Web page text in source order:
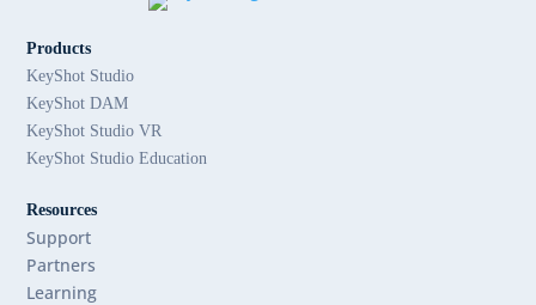
Products
KeyShot Studio
KeyShot DAM
KeyShot Studio VR
KeyShot Studio Education
Resources
Support
Partners
Learning